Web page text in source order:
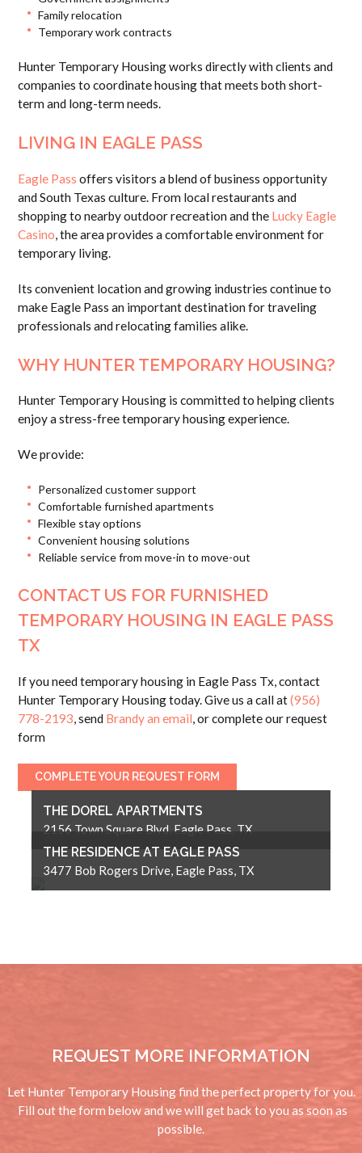
Family relocation
Temporary work contracts
Hunter Temporary Housing works directly with clients and
companies to coordinate housing that meets both short-
term and long-term needs.
LIVING IN EAGLE PASS
Eagle Pass offers visitors a blend of business opportunity
and South Texas culture. From local restaurants and
shopping to nearby outdoor recreation and the Lucky Eagle
Casino, the area provides a comfortable environment for
temporary living.
Its convenient location and growing industries continue to
make Eagle Pass an important destination for traveling
professionals and relocating families alike.
WHY HUNTER TEMPORARY HOUSING?
Hunter Temporary Housing is committed to helping clients
enjoy a stress-free temporary housing experience.
We provide:
Personalized customer support
Comfortable furnished apartments
Flexible stay options
Convenient housing solutions
Reliable service from move-in to move-out
CONTACT US FOR FURNISHED
TEMPORARY HOUSING IN EAGLE PASS
TX
If you need temporary housing in Eagle Pass Tx, contact
Hunter Temporary Housing today. Give us a call at(956)
778-2193 , send Brandy an email , or complete our request
form
COMPLETE YOUR REQUEST FORM
THE DOREL APARTMENTS
2156 Town Square Blvd, Eagle Pass, TX
THE RESIDENCE AT EAGLE PASS
3477 Bob Rogers Drive, Eagle Pass, TX
REQUEST MORE INFORMATION
Let Hunter Temporary Housing find the perfect property for you.
Fill out the form below and we will get back to you as soon as
possible.